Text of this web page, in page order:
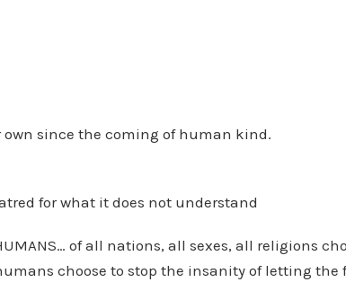
own since the coming of human kind.
for what it does not understand
of all nations, all sexes, all religions
choose to stop the insanity of letting the